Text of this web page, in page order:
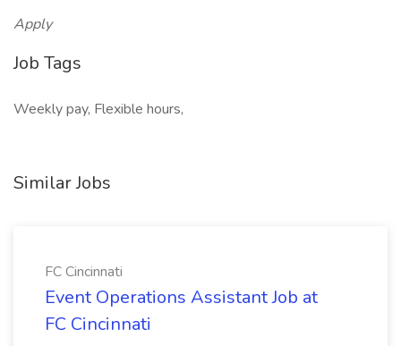
Apply
Job Tags
Weekly pay, Flexible hours,
Similar Jobs
FC Cincinnati
Event Operations Assistant Job at
FC Cincinnati